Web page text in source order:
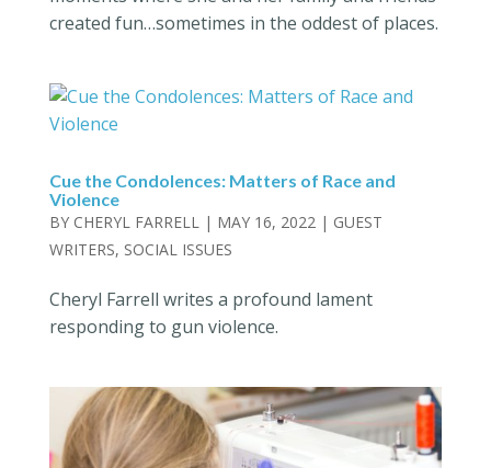
created fun…sometimes in the oddest of places.
Cue the Condolences: Matters of Race and
Violence
BY CHERYL FARRELL| MAY 16, 2022| GUEST
WRITERS, SOCIAL ISSUES
Cheryl Farrell writes a profound lament
responding to gun violence.